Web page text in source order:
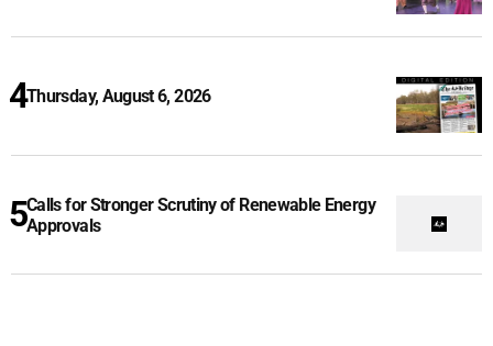
Thursday, August 6, 2026
Calls for Stronger Scrutiny of Renewable Energy
Approvals